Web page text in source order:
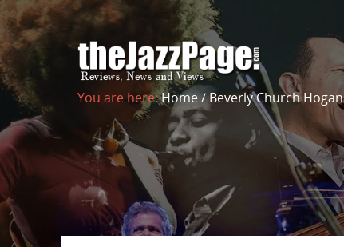
You are here:Home/Beverly Church Hogan